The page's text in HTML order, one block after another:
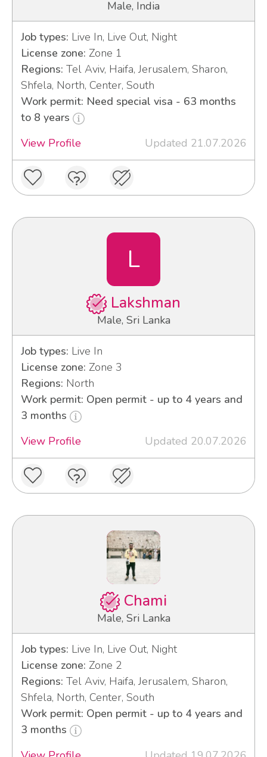
Male, India
Job types: Live In, Live Out, Night
License zone: Zone 1
Regions: Tel Aviv, Haifa, Jerusalem, Sharon,
Shfela, North, Center, South
Work permit: Need special visa - 63 months
to 8 years
View Profile
Updated 21.07.2026
L
Lakshman
Male, Sri Lanka
Job types: Live In
License zone: Zone 3
Regions: North
Work permit: Open permit - up to 4 years and
3 months
View Profile
Updated 20.07.2026
Chami
Male, Sri Lanka
Job types: Live In, Live Out, Night
License zone: Zone 2
Regions: Tel Aviv, Haifa, Jerusalem, Sharon,
Shfela, North, Center, South
Work permit: Open permit - up to 4 years and
3 months